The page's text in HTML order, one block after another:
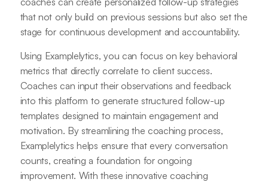
that not only build on previous sessions but also set the
stage for continuous development and accountability.
Using Examplelytics, you can focus on key behavioral
metrics that directly correlate to client success.
Coaches can input their observations and feedback
into this platform to generate structured follow-up
templates designed to maintain engagement and
motivation. By streamlining the coaching process,
Examplelytics helps ensure that every conversation
counts, creating a foundation for ongoing
improvement. With these innovative coaching